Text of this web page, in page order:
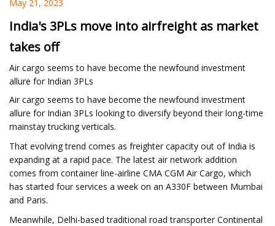
May 21, 2023
India's 3PLs move into airfreight as market
takes off
Air cargo seems to have become the newfound investment
allure for Indian 3PLs
Air cargo seems to have become the newfound investment
allure for Indian 3PLs looking to diversify beyond their long-time
mainstay trucking verticals.
That evolving trend comes as freighter capacity out of India is
expanding at a rapid pace. The latest air network addition
comes from container line-airline CMA CGM Air Cargo, which
has started four services a week on an A330F between Mumbai
and Paris.
Meanwhile, Delhi-based traditional road transporter Continental